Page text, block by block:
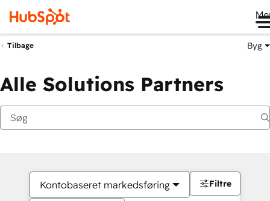
Tilbage Byg
Alle Solutions Partners
Kontobaseret markedsføring Filtre